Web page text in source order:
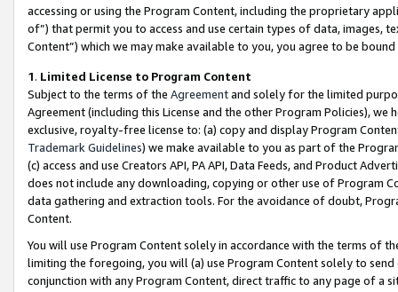
accessing or using the Program Content, including the proprietary
of”) that permit you to access and use certain types of data, images,
Content”) which we may make available to you, you agree to be
1. Limited License to Program Content
Subject to the terms of the Agreementand solely for the limited
Agreement (including this License and the other Program Policies),
exclusive, royalty-free license to: (a) copy and display Program
Trademark Guidelines) we make available to you as part of the
(c) access and use Creators API, PA API, Data Feeds, and Product
does not include any downloading, copying or other use of Program
data gathering and extraction tools. For the avoidance of doubt,
Content.
You will use Program Content solely in accordance with the terms of
limiting the foregoing, you will (a) use Program Content solely to
conjunction with any Program Content, direct traffic to any page of a